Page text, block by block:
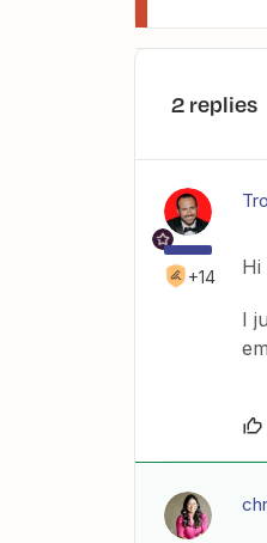
2 replies
+14 Hi
I